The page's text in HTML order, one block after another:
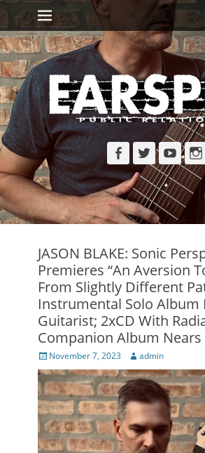
Skip
to
content
Primary Menu
Facebook
Twitter
JASON BLAKE: Sonic
Premieres “An Aversion
From Slightly Different
Instrumental Solo Album
Guitarist; 2xCD With
Companion Album Nears
Posted
on
November 7, 2023 Author
admin